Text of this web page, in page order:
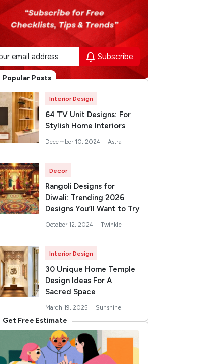
Subscribe
Popular Posts
Interior Design
64 TV Unit Designs: For
Stylish Home Interiors
December 10, 2024 | Astra
Decor
Rangoli Designs for
Diwali: Trending 2026
Designs You’ll Want to Try
October 12, 2024 | Twinkle
Interior Design
30 Unique Home Temple
Design Ideas For A
Sacred Space
March 19, 2025 | Sunshine
Get Free Estimate